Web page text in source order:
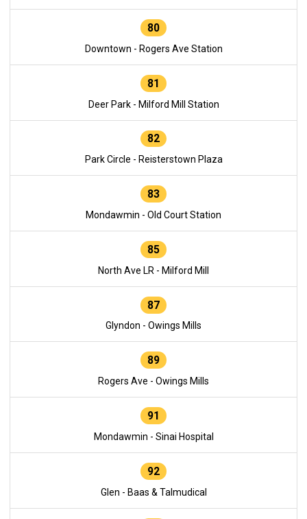
80
Downtown - Rogers Ave Station
81
Deer Park - Milford Mill Station
82
Park Circle - Reisterstown Plaza
83
Mondawmin - Old Court Station
85
North Ave LR - Milford Mill
87
Glyndon - Owings Mills
89
Rogers Ave - Owings Mills
91
Mondawmin - Sinai Hospital
92
Glen - Baas & Talmudical